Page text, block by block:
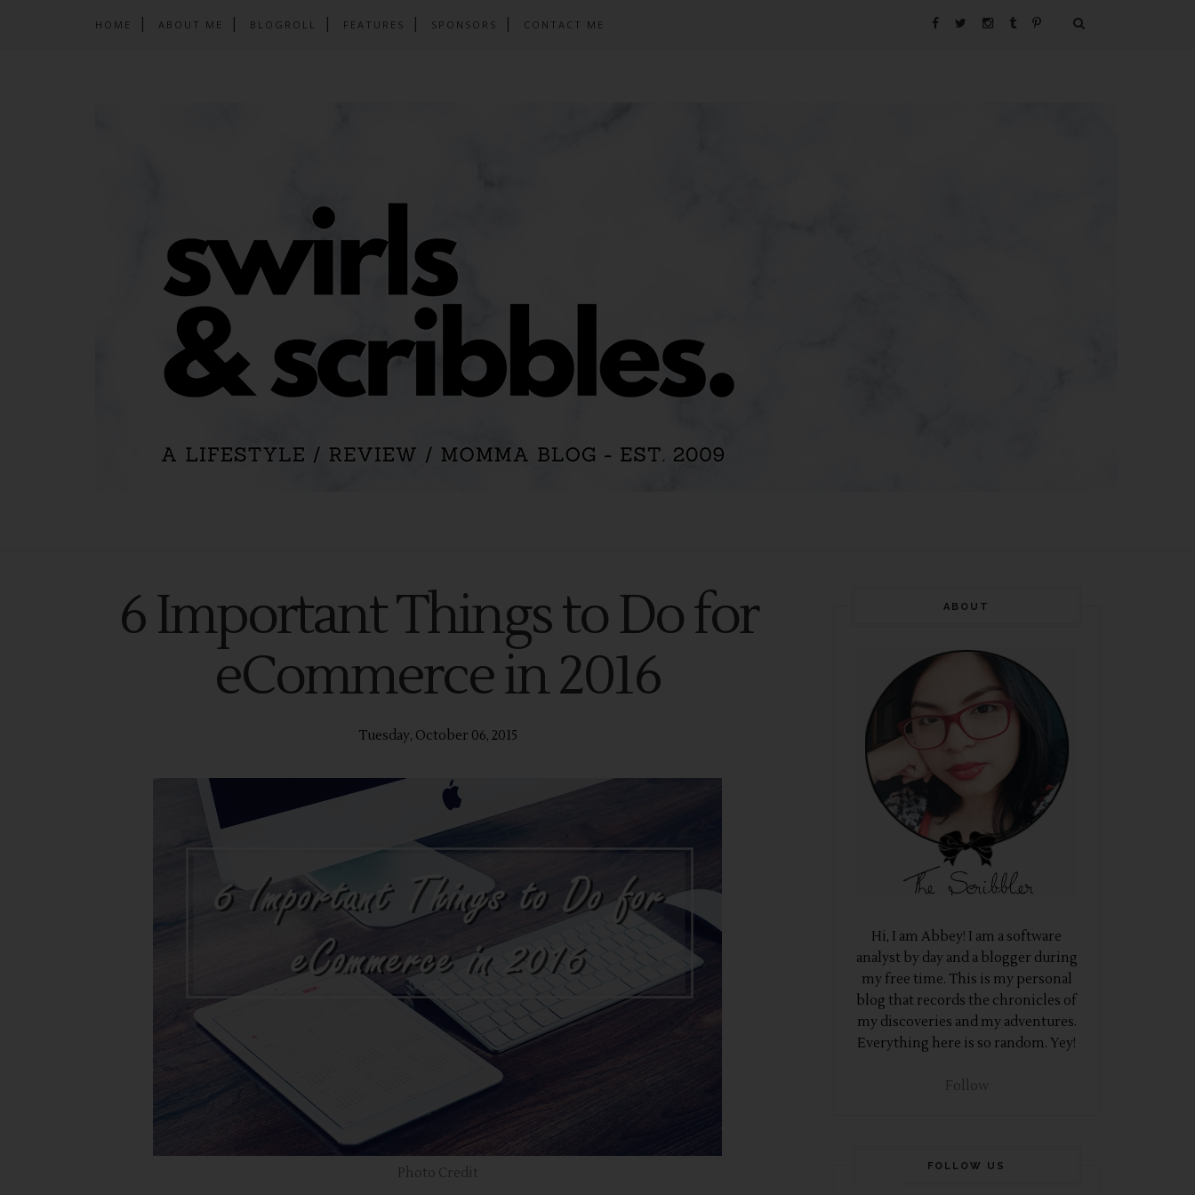
HOME ABOUT ME BLOGROLL FEATURES SPONSORS CONTACT ME
6 Important Things to Do for
eCommerce in 2016
Tuesday, October 06, 2015
Photo Credit
ABOUT
Hi, I am Abbey! I am a software
analyst by day and a blogger during
my free time. This is my personal
blog that records the chronicles of
my discoveries and my adventures.
Everything here is so random. Yey!
Follow
FOLLOW US